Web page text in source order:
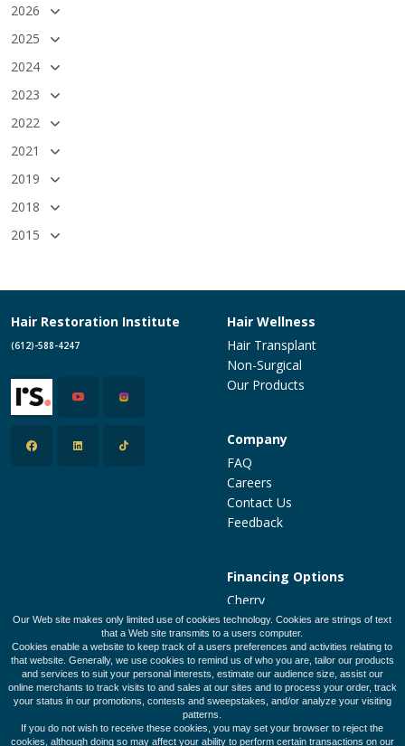
2026
2025
2024
2023
2022
2021
2019
2018
2015
Hair Restoration Institute
(612)-588-4247
Hair Wellness
Hair Transplant
Non-Surgical
Our Products
Company
FAQ
Careers
Contact Us
Feedback
Financing Options
Cherry
PatientFi
CareCredit
Make a Payment
Privacy Policy
Our Web site makes only limited use of cookies technology. Cookies are strings of text
that a Web site transmits to a users computer.
Cookies enable a website to keep track of a users preferences and activities relating to
that website. Generally, we use cookies to remind us of who you are, tailor our products
and services to suit your personal interests, estimate our audience size, assist our
online merchants to track visits to and sales at our sites and to process your order, track
your status in our promotions, contests and sweepstakes, and/or analyze your visiting
patterns.
If you do not wish to receive these cookies, you may set your browser to reject the
cookies, although doing so may affect your ability to perform certain transactions on our